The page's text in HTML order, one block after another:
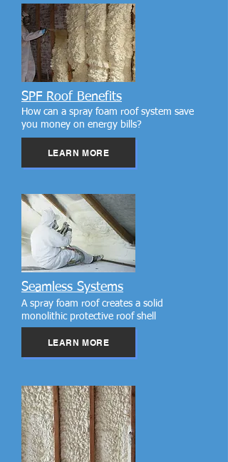
SPF Roof Benefits
How can a spray foam roof system save
you money on energy bills?
LEARN MORE
Seamless Systems
A spray foam roof creates a solid
monolithic protective roof shell
LEARN MORE